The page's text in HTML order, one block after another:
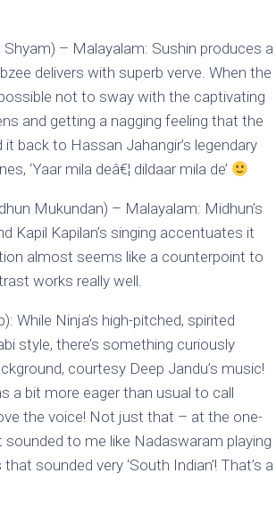
– Malayalam: Sushin produces a
delivers with superb verve. When the
not to sway with the captivating
and getting a nagging feeling that the
back to Hassan Jahangir’s legendary
‘Yaar mila deâ€¦ dildaar mila de’
Mukundan) – Malayalam: Midhun’s
Kapil Kapilan’s singing accentuates it
almost seems like a counterpoint to
works really well.
While Ninja’s high-pitched, spirited
style, there’s something curiously
courtesy Deep Jandu’s music!
a bit more eager than usual to call
the voice! Not just that – at the one-
sounded to me like Nadaswaram playing
sounded very ‘South Indian’! That’s a